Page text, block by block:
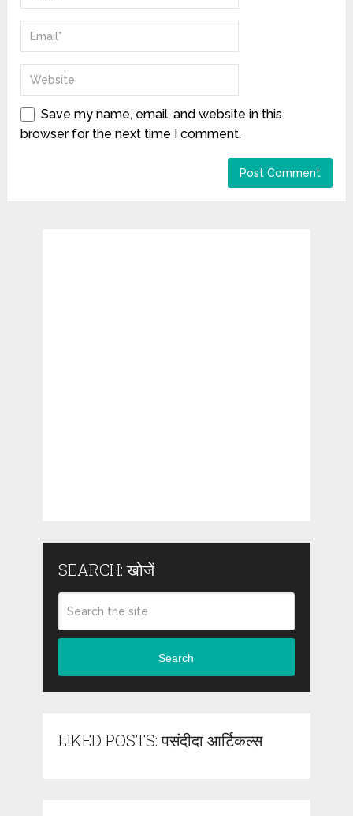
Save my name, email, and website in this
browser for the next time I comment.
SEARCH: खोजें
Search
LIKED POSTS: पसंदीदा आर्टिकल्स